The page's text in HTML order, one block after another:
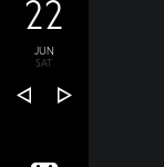
22
JUN
SAT